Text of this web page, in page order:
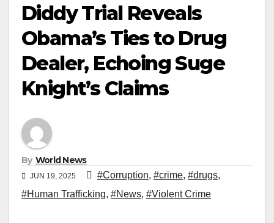
Diddy Trial Reveals
Obama’s Ties to Drug
Dealer, Echoing Suge
Knight’s Claims
By World News
JUN 19, 2025 #Corruption, #crime, #drugs,
#Human Trafficking, #News, #Violent Crime